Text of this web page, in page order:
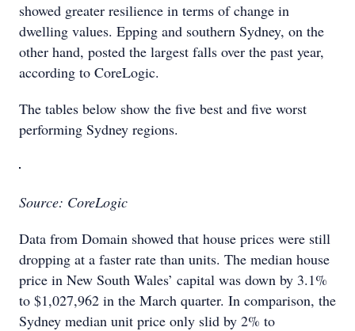
showed greater resilience in terms of change in
dwelling values. Epping and southern Sydney, on the
other hand, posted the largest falls over the past year,
according to CoreLogic.
The tables below show the five best and five worst
performing Sydney regions.
Source: CoreLogic
Data from Domain showed that house prices were still
dropping at a faster rate than units. The median house
price in New South Wales’ capital was down by 3.1%
to $1,027,962 in the March quarter. In comparison, the
Sydney median unit price only slid by 2% to